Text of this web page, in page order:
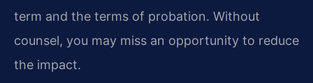
term and the terms of probation. Without
counsel, you may miss an opportunity to reduce
the impact.